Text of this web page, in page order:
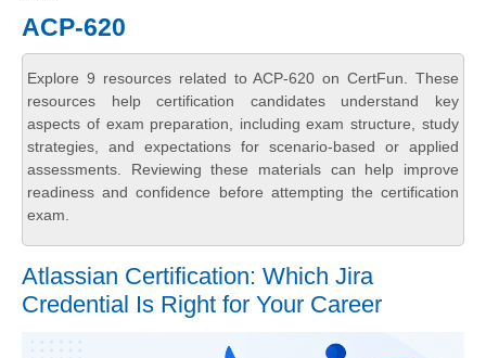
ACP-620
Explore 9 resources related to ACP-620 on CertFun. These
resources help certification candidates understand key
aspects of exam preparation, including exam structure, study
strategies, and expectations for scenario-based or applied
assessments. Reviewing these materials can help improve
readiness and confidence before attempting the certification
exam.
Atlassian Certification: Which Jira
Credential Is Right for Your Career